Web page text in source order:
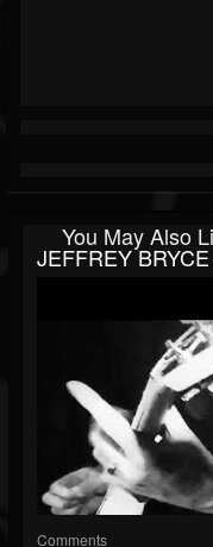
You May Also
JEFFREY
Comments